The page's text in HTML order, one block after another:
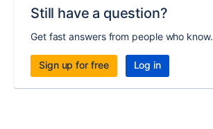
Still have a question?
Get fast answers from people who know.
Sign up for free Log in